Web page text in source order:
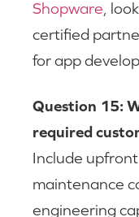
Shopware ,
certified
for app
Question 15:
required
Include
maintenance
engineering